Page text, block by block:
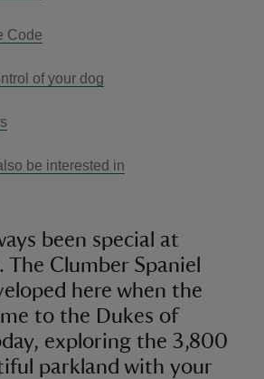
Code
of your dog
be interested in
been special at
The Clumber Spaniel
here when the
to the Dukes of
exploring the 3,800
parkland with your